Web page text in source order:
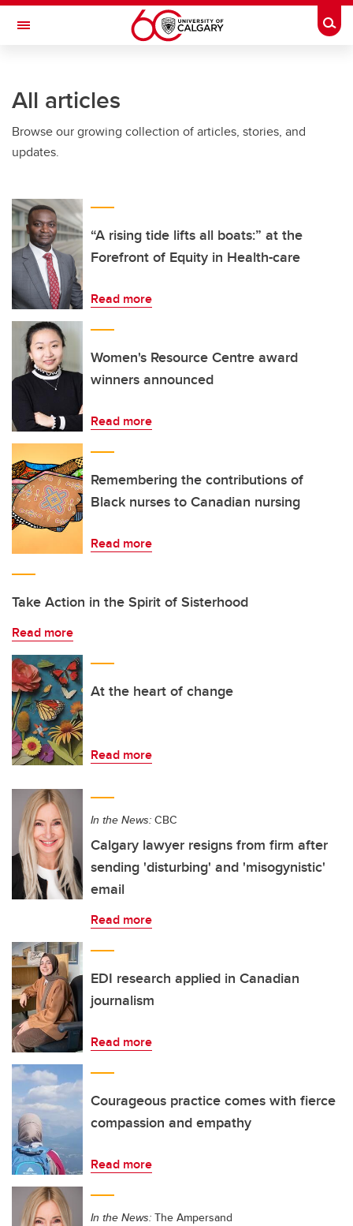
Skip to main content
Toggle Navigation
All articles
Browse our growing collection of articles, stories, and
updates.
“A rising tide lifts all boats:” at the
Forefront of Equity in Health-care
Read more
Women's Resource Centre award
winners announced
Read more
Remembering the contributions of
Black nurses to Canadian nursing
Read more
Take Action in the Spirit of Sisterhood
Read more
At the heart of change
Read more
In the News: CBC
Calgary lawyer resigns from firm after
sending 'disturbing' and 'misogynistic'
email
Read more
EDI research applied in Canadian
journalism
Read more
Courageous practice comes with fierce
compassion and empathy
Read more
In the News: The Ampersand